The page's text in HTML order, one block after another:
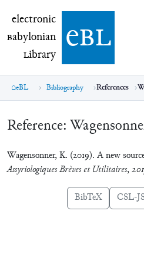
electronic Babylonian Library
electronic
Babylonian
Library ebl
eBL Bibliography References
Reference:
Wagensonner, K. (2019). A new
Assyriologiques Brèves et Utilitaires,
BibTeX CSL-